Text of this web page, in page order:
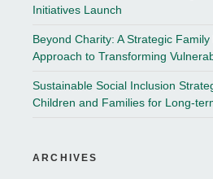
Initiatives Launch
Beyond Charity: A Strategic
Approach to Transforming
Sustainable Social Inclusion
Children and Families for Long-
ARCHIVES